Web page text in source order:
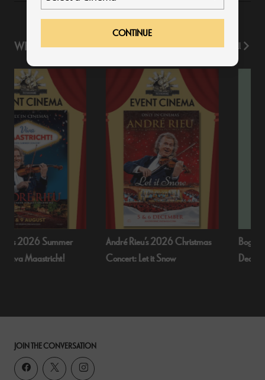
CONTINUE
WHAT'S ON View All
André Rieu’s 2026 Christmas
Concert: Let it Snow
Bognor Regis Puppet Party:
Dead Of Night (1945)
JOIN THE CONVERSATION